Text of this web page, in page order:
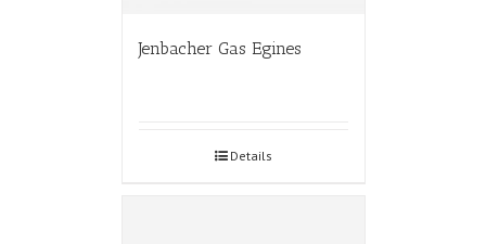
Jenbacher Gas Egines
Details